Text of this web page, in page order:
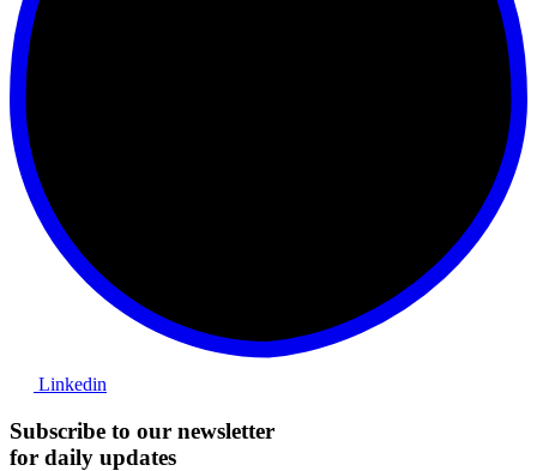
Linkedin
Subscribe to our newsletter
for daily updates